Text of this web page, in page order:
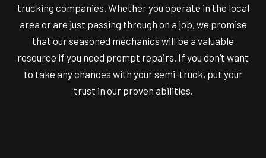
trucking companies. Whether you operate in the local
area or are just passing through on a job, we promise
that our seasoned mechanics will be a valuable
resource if you need prompt repairs. If you don’t want
to take any chances with your semi-truck, put your
trust in our proven abilities.